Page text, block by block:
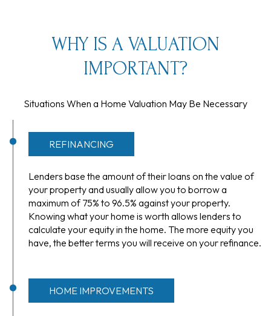
WHY IS A VALUATION
IMPORTANT?
Situations When a Home Valuation May Be Necessary
REFINANCING
Lenders base the amount of their loans on the value of
your property and usually allow you to borrow a
maximum of 75% to 96.5% against your property.
Knowing what your home is worth allows lenders to
calculate your equity in the home. The more equity you
have, the better terms you will receive on your refinance.
HOME IMPROVEMENTS